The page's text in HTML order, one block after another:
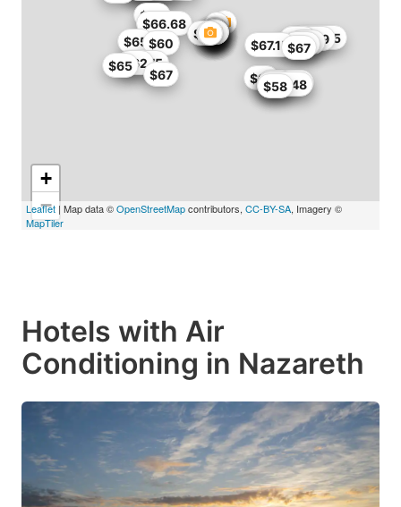
$54.99
$56
$58
$59
$59.48
$60
$60
$60
$60
$60$60.35
$61.75
$62
$64
$65
$65
$66.64
$66.68
$67
$67
$67
$67
$67.15
+
−
Leaflet | Map data ©OpenStreetMapcontributors, CC-BY-SA, Imagery ©
MapTiler
Hotels with Air
Conditioning in Nazareth